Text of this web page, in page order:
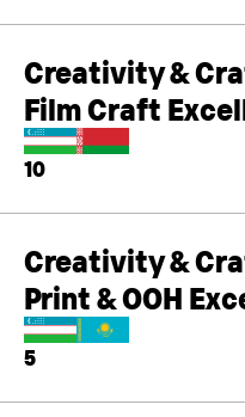
Creativity &
Film Craft
10
Creativity &
Print & OOH
5